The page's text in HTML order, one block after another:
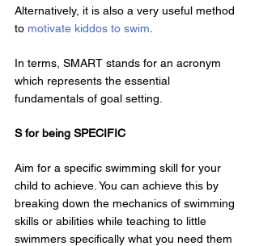
Alternatively, it is also a very useful method
to motivate kiddos to swim
In terms, SMART stands for an acronym
which represents the essential
fundamentals of goal setting.
S for being SPECIFIC
Aim for a specific swimming skill for your
child to achieve. You can achieve this by
breaking down the mechanics of swimming
skills or abilities while teaching to little
swimmers specifically what you need them